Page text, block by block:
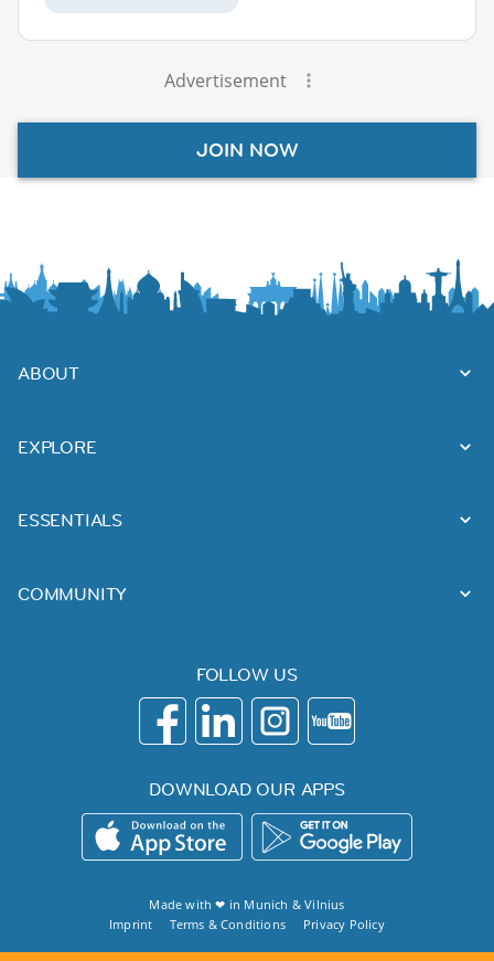
Advertisement
JOIN NOW
ABOUT
EXPLORE
ESSENTIALS
COMMUNITY
FOLLOW US
DOWNLOAD OUR APPS
Made with ❤ in Munich &Vilnius
Imprint
Terms & Conditions Privacy Policy